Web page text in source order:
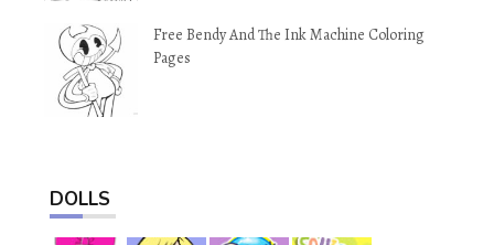
Free Bendy And The Ink Machine Coloring
Pages
DOLLS